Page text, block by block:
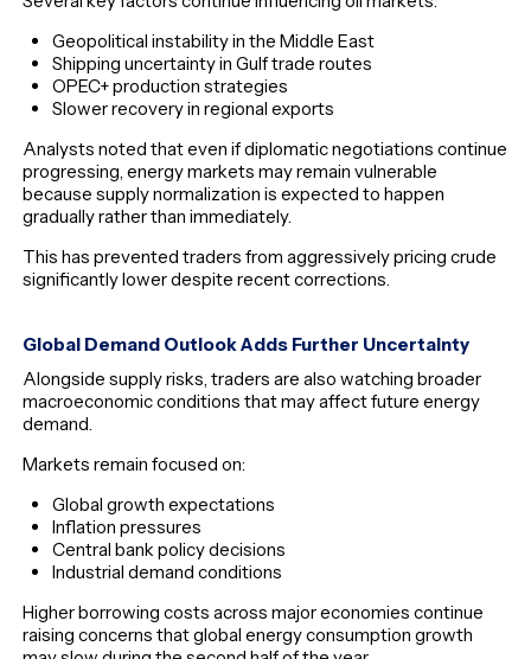
Geopolitical instability in the Middle East
Shipping uncertainty in Gulf trade routes
OPEC+ production strategies
Slower recovery in regional exports
Analysts noted that even if diplomatic negotiations continue
progressing, energy markets may remain vulnerable
because supply normalization is expected to happen
gradually rather than immediately.
This has prevented traders from aggressively pricing crude
significantly lower despite recent corrections.
Global Demand Outlook Adds Further Uncertainty
Alongside supply risks, traders are also watching broader
macroeconomic conditions that may affect future energy
demand.
Markets remain focused on:
Global growth expectations
Inflation pressures
Central bank policy decisions
Industrial demand conditions
Higher borrowing costs across major economies continue
raising concerns that global energy consumption growth